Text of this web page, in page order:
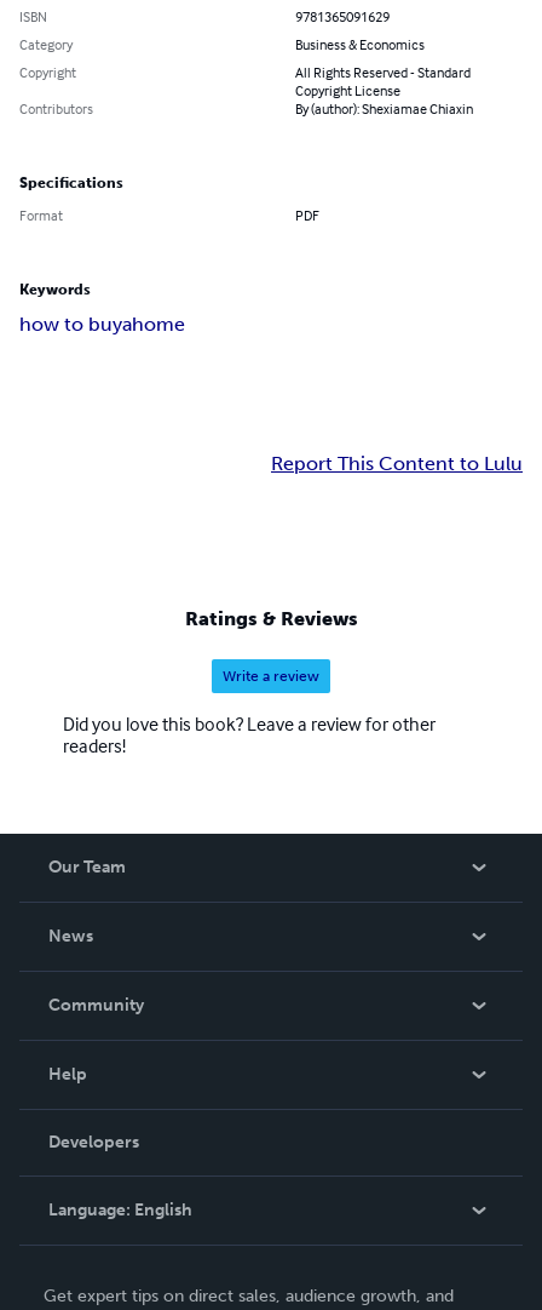
ISBN
9781365091629
Category
Business & Economics
Copyright
All Rights Reserved - Standard
Copyright License
Contributors
By (author): Shexiamae Chiaxin
Specifications
Format PDF
Keywords
how to buyahome
Report This Content to Lulu
Ratings & Reviews
Write a review
Did you love this book? Leave a review for other
readers!
Our Team
News
In The News
Community
Podcast
Help
Order Lookup
Knowledge Base
Contact Support
Developers
Language: English
Get expert tips on direct sales, audience growth, and